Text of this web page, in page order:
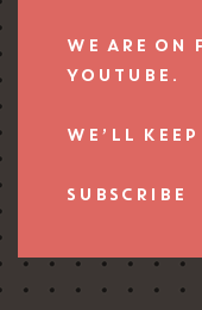
WE ARE ON
YOUTUBE.
WE’LL
SUBSCRIBE